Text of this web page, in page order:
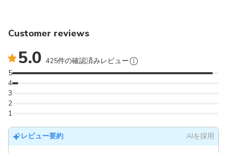
Customer reviews
5.0 425件の確認済みレビュー
1
2
3
4
5
レビュー要約 AIを採用